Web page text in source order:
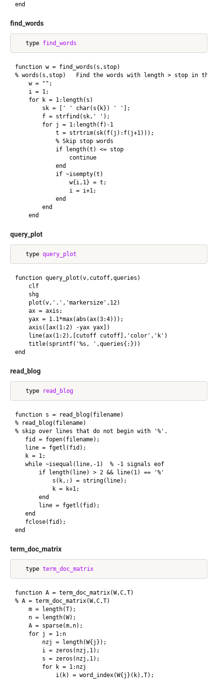
find_words
   type
find_words
function w = find_words(s,stop)
% words(s,stop)   Find the words with length > stop in
    w = "";
    i = 1;
    for k = 1:length(s)
        sk = [' ' char(s{k}) ' '];
        f = strfind(sk,' ');
        for j = 1:length(f)-1
            t = strtrim(sk(f(j):f(j+1)));
            % Skip stop words
            if length(t) <= stop
                continue
            end
            if ~isempty(t)
                w{i,1} = t;
                i = i+1;
            end
        end
query_plot
   type
query_plot
function query_plot(v,cutoff,queries)
    clf
    shg
    plot(v,'.','markersize',12)
    ax = axis;
    yax = 1.1*max(abs(ax(3:4)));
    axis([ax(1:2) -yax yax])
    line(ax(1:2),[cutoff cutoff],'color','k')
    title(sprintf('%s, ',queries{:}))
read_blog
   type
read_blog
function s = read_blog(filename)
% read_blog(filename)
% skip over lines that do not begin with '%'.
   fid = fopen(filename);
   line = fgetl(fid);
   k = 1;
   while ~isequal(line,-1)  % -1 signals eof
       if length(line) > 2 && line(1) == '%'
           s(k,:) = string(line);
           k = k+1;
       end
       line = fgetl(fid);
   end
   fclose(fid);
term_doc_matrix
   type
term_doc_matrix
function A = term_doc_matrix(W,C,T)
% A = term_doc_matrix(W,C,T)
    m = length(T);
    n = length(W);
    A = sparse(m,n);
    for j = 1:n
        nzj = length(W{j});
        i = zeros(nzj,1);
        s = zeros(nzj,1);
        for k = 1:nzj
            i(k) = word_index(W{j}(k),T);